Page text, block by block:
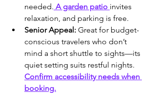
needed. A garden patio invites
relaxation, and parking is free.
Senior Appeal: Great for budget-
conscious travelers who don’t
mind a short shuttle to sights—its
quiet setting suits restful nights.
Confirm accessibility needs when
booking.